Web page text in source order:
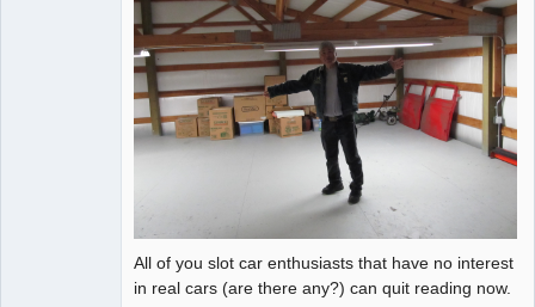
All of you slot car enthusiasts that have no interest
in real cars (are there any?) can quit reading now.